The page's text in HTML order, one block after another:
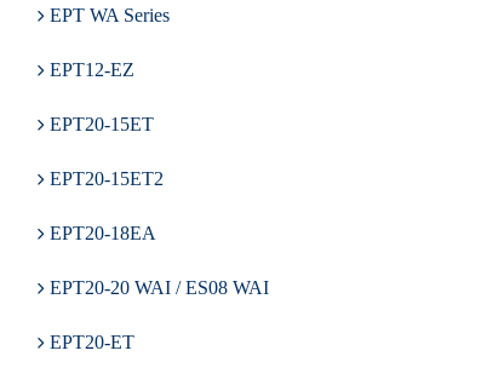
EPT WA Series
EPT12-EZ
EPT20-15ET
EPT20-15ET2
EPT20-18EA
EPT20-20 WAI / ES08 WAI
EPT20-ET